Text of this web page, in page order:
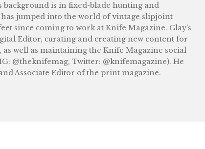
background is in fixed-blade hunting and
has jumped into the world of vintage slipjoint
since coming to work at Knife Magazine. Clay’s
Editor, curating and creating new content for
as well as maintaining the Knife Magazine social
@theknifemag, Twitter: @knifemagazine). He
Associate Editor of the print magazine.